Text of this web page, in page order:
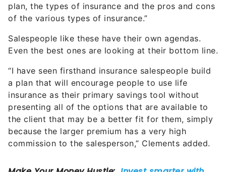
plan, the types of insurance and the pros and cons
of the various types of insurance.”
Salespeople like these have their own agendas.
Even the best ones are looking at their bottom line.
“I have seen firsthand insurance salespeople build
a plan that will encourage people to use life
insurance as their primary savings tool without
presenting all of the options that are available to
the client that may be a better fit for them, simply
because the larger premium has a very high
commission to the salesperson,” Clements added.